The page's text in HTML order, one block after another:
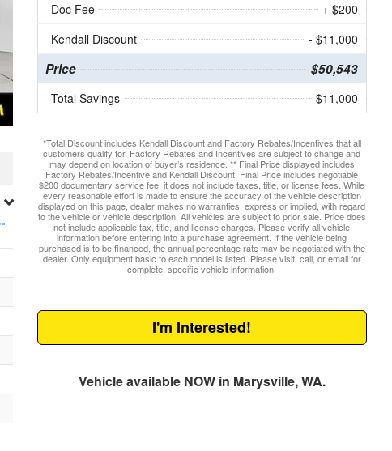
Doc Fee
+ $200
Kendall Discount
- $11,000
Price $50,543
Total Savings $11,000
*Total Discount includes Kendall Discount and Factory Rebates/Incentives that all
customers qualify for. Factory Rebates and Incentives are subject to change and
may depend on location of buyer’s residence. ** Final Price displayed includes
Factory Rebates/Incentive and Kendall Discount. Final Price includes negotiable
$200 documentary service fee, it does not include taxes, title, or license fees. While
every reasonable effort is made to ensure the accuracy of the vehicle description
displayed on this page, dealer makes no warranties, express or implied, with regard
to the vehicle or vehicle description. All vehicles are subject to prior sale. Price does
not include applicable tax, title, and license charges. Please verify all vehicle
information before entering into a purchase agreement. If the vehicle being
purchased is to be financed, the annual percentage rate may be negotiated with the
dealer. Only equipment basic to each model is listed. Please visit, call, or email for
complete, specific vehicle information.
I'm Interested!
Vehicle available NOW in Marysville, WA.